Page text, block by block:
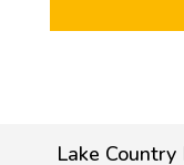
Lake